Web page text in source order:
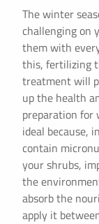
The winter
challenging on
them with
this, fertilizing
treatment will
up the health
preparation for
ideal because,
contain
your shrubs,
the
absorb the
apply it